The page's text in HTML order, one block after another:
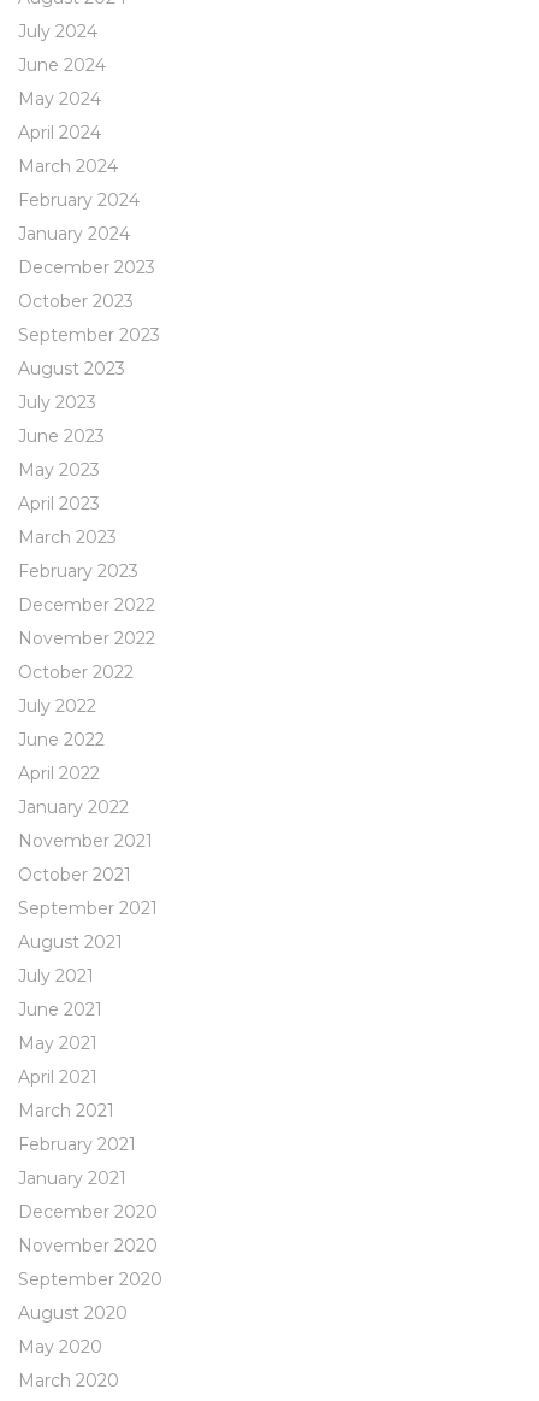
July 2024
June 2024
May 2024
April 2024
March 2024
February 2024
January 2024
December 2023
October 2023
September 2023
August 2023
July 2023
June 2023
May 2023
April 2023
March 2023
February 2023
December 2022
November 2022
October 2022
July 2022
June 2022
April 2022
January 2022
November 2021
October 2021
September 2021
August 2021
July 2021
June 2021
May 2021
April 2021
March 2021
February 2021
January 2021
December 2020
November 2020
September 2020
August 2020
May 2020
March 2020